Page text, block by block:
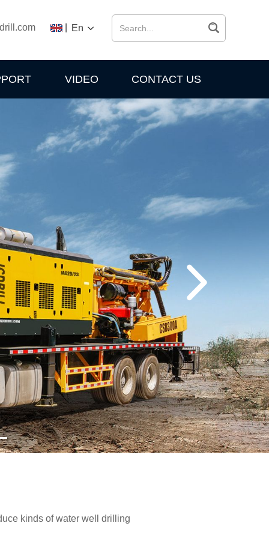
En
VIDEO CONTACT US
kinds of water well drilling